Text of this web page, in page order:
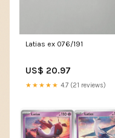
Latias ex 076/191
US$ 20.97
★★★★★ 4.7 (21 reviews)